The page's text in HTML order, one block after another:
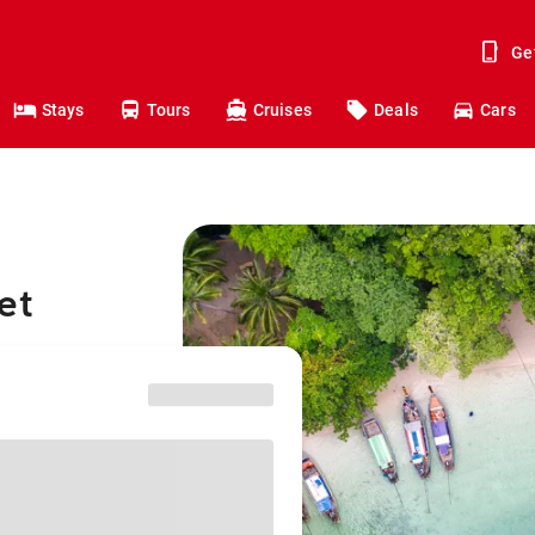
Stays Tours Cruises Deals Cars